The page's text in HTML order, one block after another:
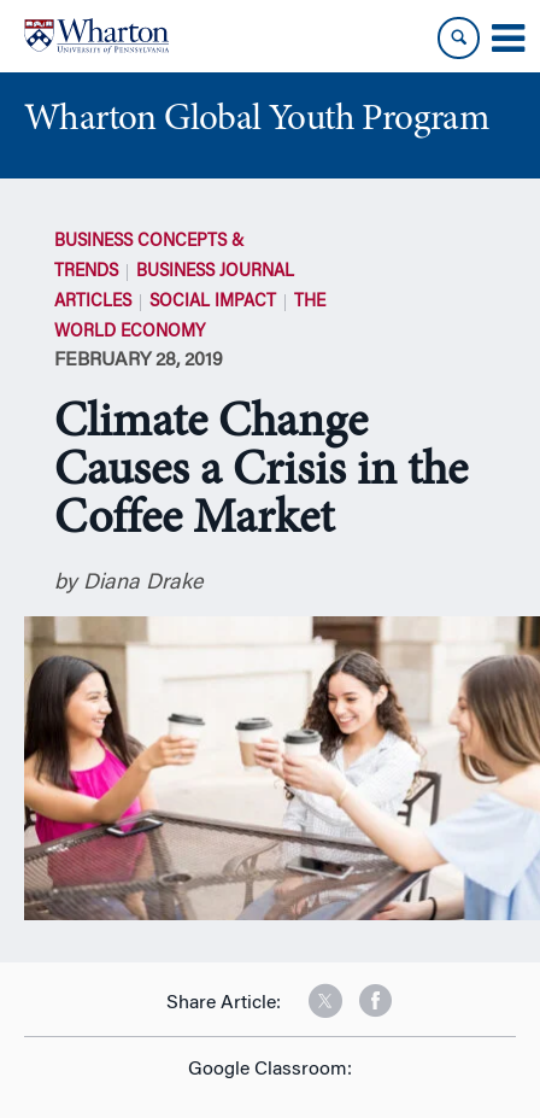
content
main
menu
Wharton Global Youth Program
BUSINESS CONCEPTS &
TRENDS
BUSINESS JOURNAL
ARTICLES
SOCIAL IMPACT
THE
WORLD ECONOMY
FEBRUARY 28, 2019
Climate Change
Causes a Crisis in the
Coffee Market
by Diana Drake
Share Article:
Google Classroom: